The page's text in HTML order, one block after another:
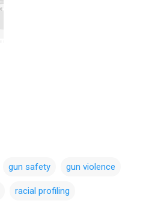
gun safety gun violence
racial profiling